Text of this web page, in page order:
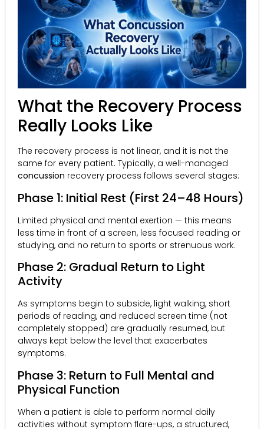
What the Recovery Process
Really Looks Like
The recovery process is not linear, and it is not the
same for every patient. Typically, a well-managed
concussion recovery process follows several stages:
Phase 1: Initial Rest (First 24–48 Hours)
Limited physical and mental exertion — this means
less time in front of a screen, less focused reading or
studying, and no return to sports or strenuous work.
Phase 2: Gradual Return to Light
Activity
As symptoms begin to subside, light walking, short
periods of reading, and reduced screen time (not
completely stopped) are gradually resumed, but
always kept below the level that exacerbates
symptoms.
Phase 3: Return to Full Mental and
Physical Function
When a patient is able to perform normal daily
activities without symptom flare-ups, a structured,